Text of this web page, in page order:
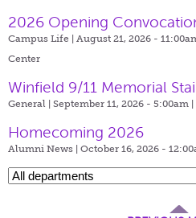
2026 Opening
Campus Life | August 21, 2026 -
Center
Winfield 9/11 Memorial
General | September 11, 2026 - 5:00am |
Homecoming 2026
Alumni News | October 16, 2026 -